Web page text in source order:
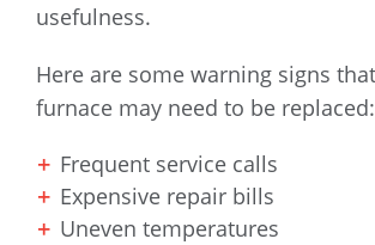
usefulness.
Here are some warning signs
furnace may need to be replaced:
Frequent service calls
Expensive repair bills
Uneven temperatures